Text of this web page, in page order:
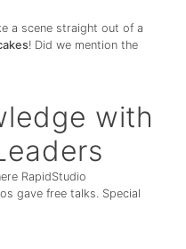
a scene straight out of a
! Did we mention the
with
RapidStudio
gave free talks. Special